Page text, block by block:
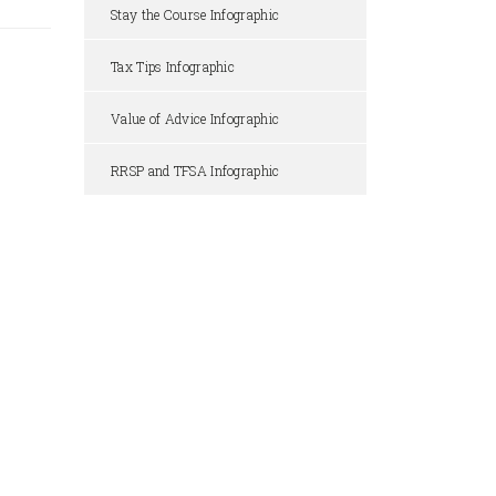
Stay the Course Infographic
Tax Tips Infographic
Value of Advice Infographic
RRSP and TFSA Infographic